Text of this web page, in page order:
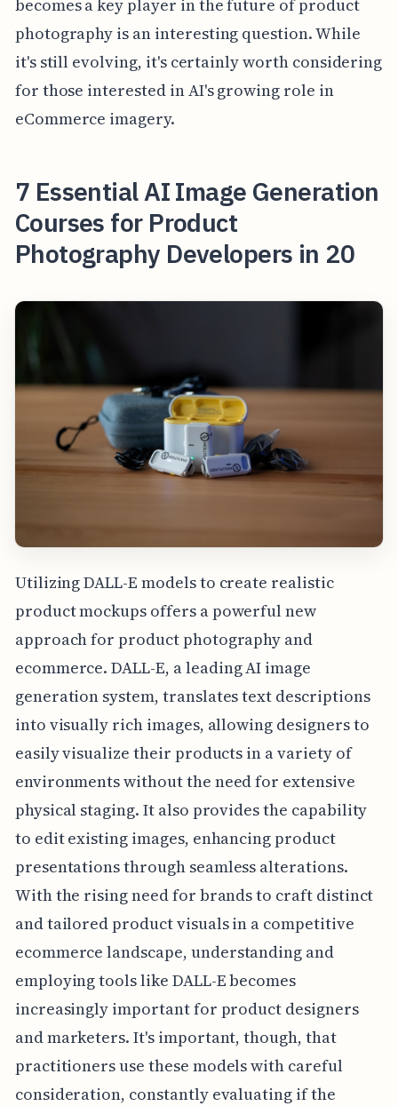
becomes a key player in the future of product
photography is an interesting question. While
it's still evolving, it's certainly worth considering
for those interested in AI's growing role in
eCommerce imagery.
7 Essential AI Image Generation
Courses for Product
Photography Developers in 20
Utilizing DALL-E models to create realistic
product mockups offers a powerful new
approach for product photography and
ecommerce. DALL-E, a leading AI image
generation system, translates text descriptions
into visually rich images, allowing designers to
easily visualize their products in a variety of
environments without the need for extensive
physical staging. It also provides the capability
to edit existing images, enhancing product
presentations through seamless alterations.
With the rising need for brands to craft distinct
and tailored product visuals in a competitive
ecommerce landscape, understanding and
employing tools like DALL-E becomes
increasingly important for product designers
and marketers. It's important, though, that
practitioners use these models with careful
consideration, constantly evaluating if the